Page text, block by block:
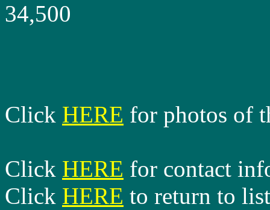
34,500
Click HERE for photos of
Click HERE for contact
Click HERE to return to